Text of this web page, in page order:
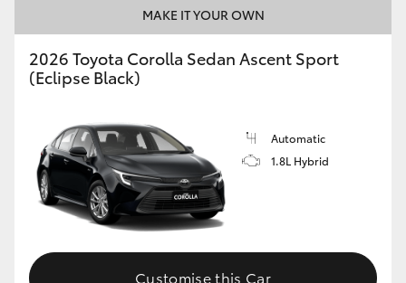
LandCruiser 300
Utes & Vans
HiLux
LandCruiser 70
MAKE IT YOUR OWN
2026 Toyota Corolla Sedan Ascent Sport
(Eclipse Black)
Automatic
1.8L Hybrid
Customise this Car